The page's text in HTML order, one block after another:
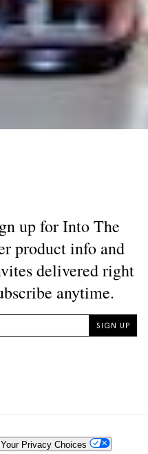
Your Privacy Choices